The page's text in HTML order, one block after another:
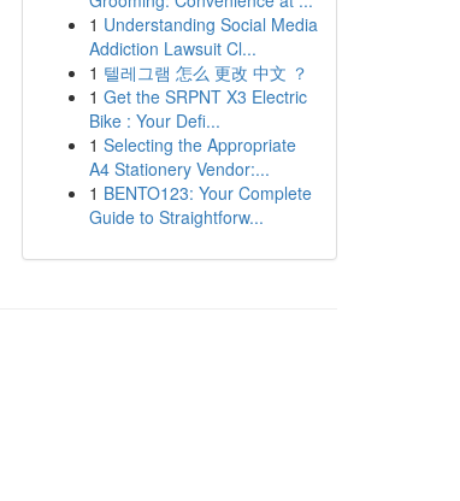
1 Understanding Social Media
Addiction Lawsuit Cl...
1 텔레그램 怎么 更改 中文 ？
1 Get the SRPNT X3 Electric
Bike : Your Defi...
1 Selecting the Appropriate
A4 Stationery Vendor:...
1 BENTO123: Your Complete
Guide to Straightforw...